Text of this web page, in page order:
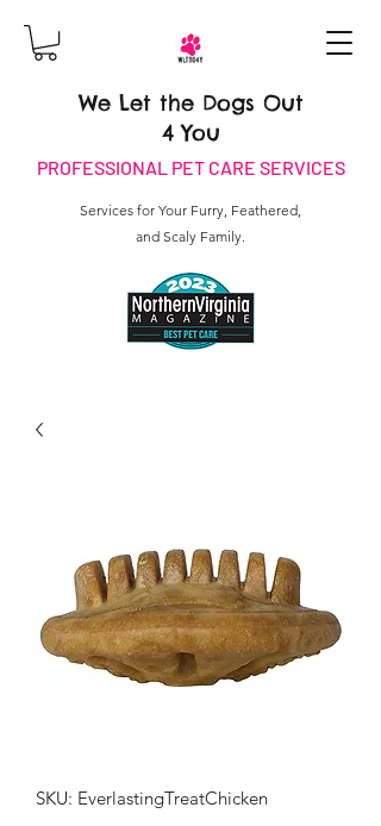
We Let the Dogs Out
4 You
PROFESSIONAL PET CARE SERVICES
Services for Your Furry, Feathered,
and Scaly Family.
SKU: EverlastingTreatChicken